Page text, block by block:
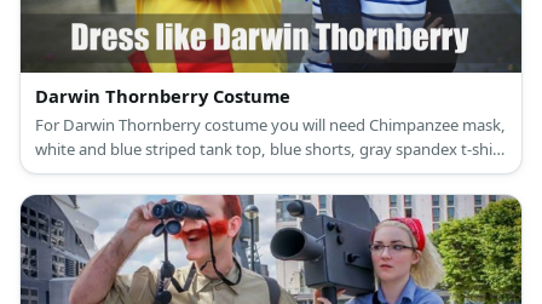
Darwin Thornberry Costume
For Darwin Thornberry costume you will need Chimpanzee mask,
white and blue striped tank top, blue shorts, gray spandex t-shirt
and leggins.